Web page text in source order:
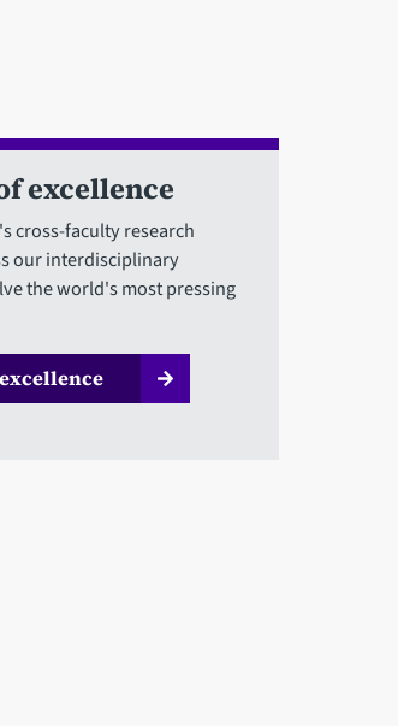
excellence
cross-faculty research
our interdisciplinary
the world's most pressing